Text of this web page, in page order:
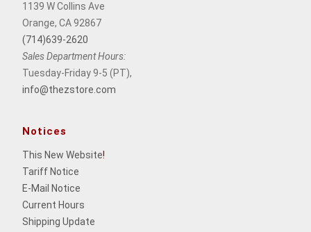
1139 W Collins Ave
Orange, CA 92867
(714)639-2620
Sales Department Hours:
Tuesday-Friday 9-5 (PT),
info@thezstore.com
Notices
This New Website!
Tariff Notice
E-Mail Notice
Current Hours
Shipping Update